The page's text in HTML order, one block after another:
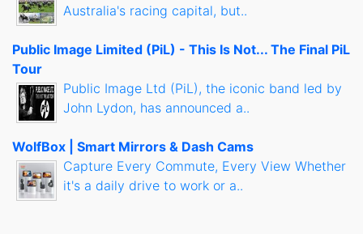
Australia's racing capital, but..
Public Image Limited (PiL) - This Is Not... The Final PiL
Tour
Public Image Ltd (PiL), the iconic band led by
John Lydon, has announced a..
WolfBox | Smart Mirrors & Dash Cams
Capture Every Commute, Every View Whether
it's a daily drive to work or a..